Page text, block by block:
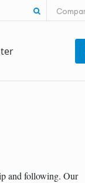
Search
and following. Our